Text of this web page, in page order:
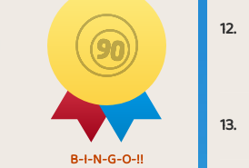
B-I-N-G-O-!!
12.
13.